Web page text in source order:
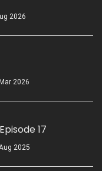
2026
2026
17
2025